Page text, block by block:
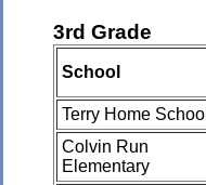
3rd Grade
School
Terry Home School
Colvin Run
Elementary